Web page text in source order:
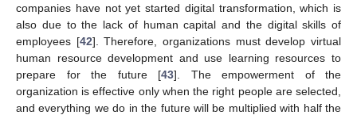
companies have not yet started digital transformation, which is
also due to the lack of human capital and the digital skills of
employees [42]. Therefore, organizations must develop virtual
human resource development and use learning resources to
prepare for the future [43]. The empowerment of the
organization is effective only when the right people are selected,
and everything we do in the future will be multiplied with half the